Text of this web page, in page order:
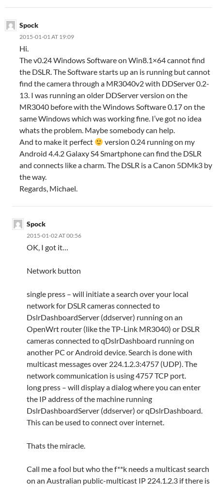
Spock
2015-01-01 AT 19:09
Hi.
The v0.24 Windows Software on Win8.1×64 cannot find
the DSLR. The Software starts up an is running but cannot
find the camera through a MR3040v2 with DDServer 0.2-
13. I was running an older DDServer version on the
MR3040 before with the Windows Software 0.17 on the
same Windows which was working fine. I’ve got no idea
whats the problem. Maybe somebody can help.
And to make it perfect
version 0.24 running on my
Android 4.4.2 Galaxy S4 Smartphone can find the DSLR
and connects like a charm. The DSLR is a Canon 5DMk3 by
the way.
Regards, Michael.
Spock
2015-01-02 AT 00:56
OK, I got it…
Network button
single press – will initiate a search over your local
network for DSLR cameras connected to
DslrDashboardServer (ddserver) running on an
OpenWrt router (like the TP-Link MR3040) or DSLR
cameras connected to qDslrDashboard running on
another PC or Android device. Search is done with
multicast messages over 224.1.2.3:4757 (UDP). The
network communication is using 4757 TCP port.
long press – will display a dialog where you can enter
the IP address of the machine running
DslrDashboardServer (ddserver) or qDslrDashboard.
This can be used to connect over internet.
Thats the miracle.
Call me a fool but who the f**k needs a multicast search
on an Australian public-multicast IP 224.1.2.3 if there is